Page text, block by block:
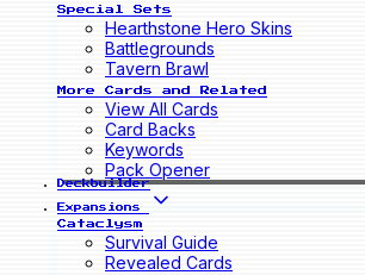
Special Sets
Hearthstone Hero Skins
Battlegrounds
Tavern Brawl
More Cards and Related
View All Cards
Card Backs
Keywords
Pack Opener
Deckbuilder
Expansions
Cataclysm
Survival Guide
Revealed Cards